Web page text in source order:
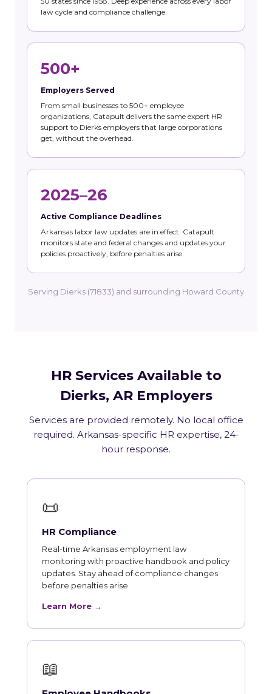
law cycle and compliance challenge.
500+
Employers Served
From small businesses to 500+ employee
organizations, Catapult delivers the same expert HR
support to Dierks employers that large corporations
get, without the overhead.
2025–26
Active Compliance Deadlines
Arkansas labor law updates are in effect. Catapult
monitors state and federal changes and updates your
policies proactively, before penalties arise.
Serving Dierks (71833) and surrounding Howard County
HR Services Available to
Dierks, AR Employers
Services are provided remotely. No local office
required. Arkansas-specific HR expertise, 24-
hour response.
📜
HR Compliance
Real-time Arkansas employment law
monitoring with proactive handbook and policy
updates. Stay ahead of compliance changes
before penalties arise.
Learn More →
📖